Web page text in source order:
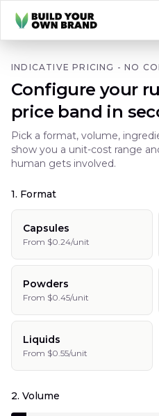
INDICATIVE PRICING - NO
Configure your
price band in
Pick a format, volume,
show you a unit-cost range
human gets involved.
1. Format
Capsules
From $0.24/unit
Powders
From $0.45/unit
Liquids
From $0.55/unit
2. Volume